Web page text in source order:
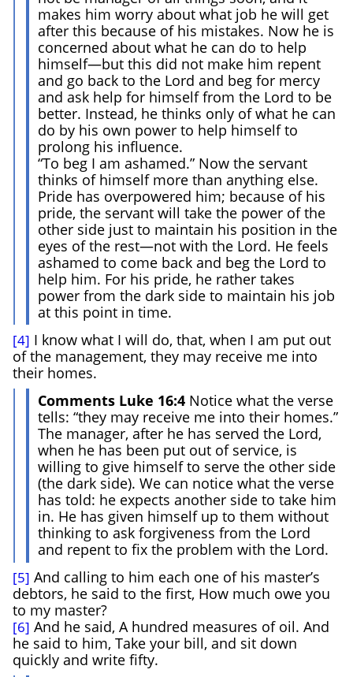
makes him worry about what job he will get
after this because of his mistakes. Now he is
concerned about what he can do to help
himself—but this did not make him repent
and go back to the Lord and beg for mercy
and ask help for himself from the Lord to be
better. Instead, he thinks only of what he can
do by his own power to help himself to
prolong his influence.
“To beg I am ashamed.” Now the servant
thinks of himself more than anything else.
Pride has overpowered him; because of his
pride, the servant will take the power of the
other side just to maintain his position in the
eyes of the rest—not with the Lord. He feels
ashamed to come back and beg the Lord to
help him. For his pride, he rather takes
power from the dark side to maintain his job
at this point in time.
[4] I know what I will do, that, when I am put out
of the management, they may receive me into
their homes.
Comments Luke 16:4 Notice what the verse
tells: “they may receive me into their homes.”
The manager, after he has served the Lord,
when he has been put out of service, is
willing to give himself to serve the other side
(the dark side). We can notice what the verse
has told: he expects another side to take him
in. He has given himself up to them without
thinking to ask forgiveness from the Lord
and repent to fix the problem with the Lord.
[5] And calling to him each one of his master’s
debtors, he said to the first, How much owe you
to my master?
[6] And he said, A hundred measures of oil. And
he said to him, Take your bill, and sit down
quickly and write fifty.